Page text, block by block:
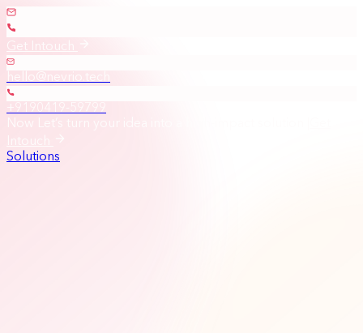
Get Intouch
hello@nevrio.tech
+9190419-59799
Now Let’s turn your idea into a high-impact solution
Solutions